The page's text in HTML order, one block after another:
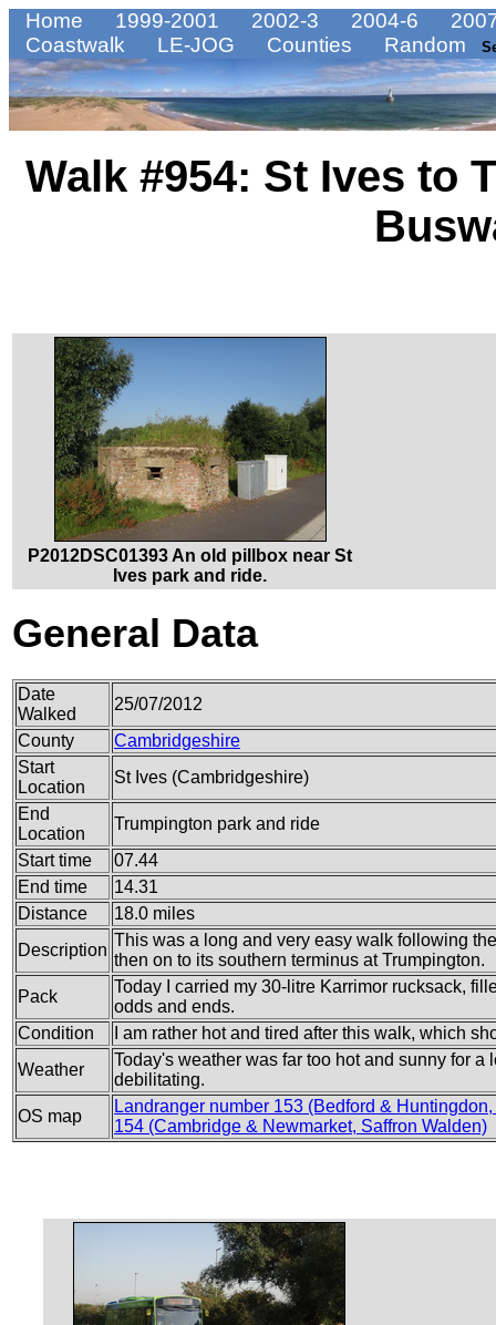
Home 1999-2001 2002-3 2004-6
Coastwalk
LE-JOG Counties Random
Walk #954: St Ives to
P2012DSC01393 An old pillbox near St
Ives park and ride.
General Data
Date
Walked
25/07/2012
County
Cambridgeshire
Start
Location
St Ives (Cambridgeshire)
End
Location
Trumpington park and ride
Start time
07.44
End time
14.31
Distance
18.0 miles
Description
This was a long and very easy walk following
then on to its southern terminus at Trumpington.
Pack
Today I carried my 30-litre Karrimor rucksack,
odds and ends.
Condition
I am rather hot and tired after this walk, which
Weather
Today's weather was far too hot and sunny for
debilitating.
OS map
Landranger number 153 (Bedford &
154 (Cambridge & Newmarket, Saffron Walden)